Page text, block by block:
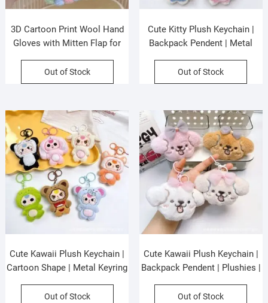
3D Cartoon Print Wool Hand
Gloves with Mitten Flap for
Keeps Warm | Assorted colors
| OPP Packing
Out of Stock
Cute Kitty Plush Keychain |
Backpack Pendent | Metal
10 Cm | Assorted Colors | OPP
Packing
Out of Stock
Cute Kawaii Plush Keychain |
Cartoon Shape | Metal Keyring
Colors | OPP Packing
Out of Stock
Cute Kawaii Plush Keychain |
Backpack Pendent | Plushies |
Assorted Colors & Design |
Out of Stock